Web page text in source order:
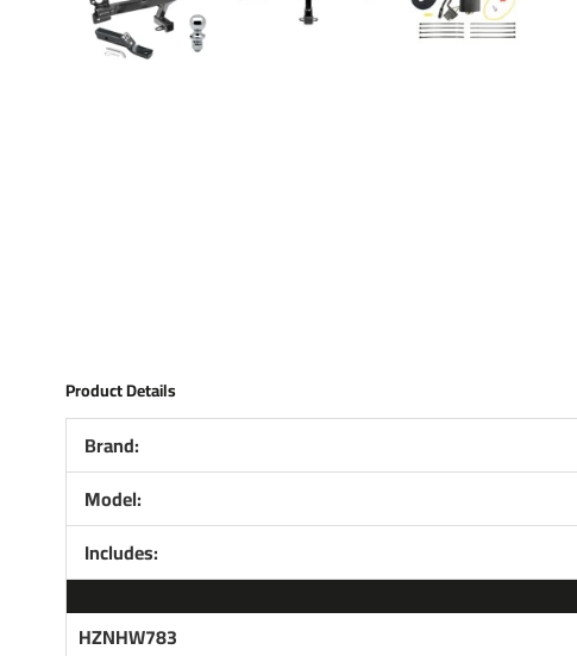
Product Details
Brand:
Model:
Includes:
HZNHW783